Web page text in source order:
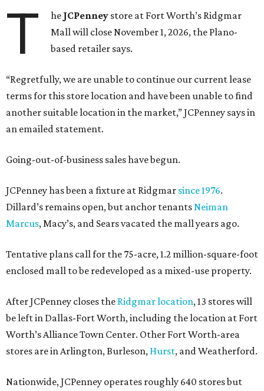
T he JCPenney store at Fort Worth’s Ridgmar
Mall will close November 1, 2026, the Plano-
based retailer says.
“Regretfully, we are unable to continue our current lease
terms for this store location and have been unable to find
another suitable location in the market,” JCPenney says in
an emailed statement.
Going-out-of-business sales have begun.
JCPenney has been a fixture at Ridgmar since 1976.
Dillard’s remains open, but anchor tenants Neiman
Marcus, Macy’s, and Sears vacated the mall years ago.
Tentative plans call for the 75-acre, 1.2 million-square-foot
enclosed mall to be redeveloped as a mixed-use property.
After JCPenney closes the Ridgmar location, 13 stores will
be left in Dallas-Fort Worth, including the location at Fort
Worth’s Alliance Town Center. Other Fort Worth-area
stores are in Arlington, Burleson, Hurst, and Weatherford.
Nationwide, JCPenney operates roughly 640 stores but